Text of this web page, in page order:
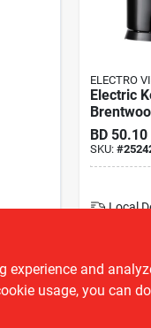
ELECTRO
Electric
Brentwoo
BD 50.10
SKU: #
Local
experience and
usage, you can